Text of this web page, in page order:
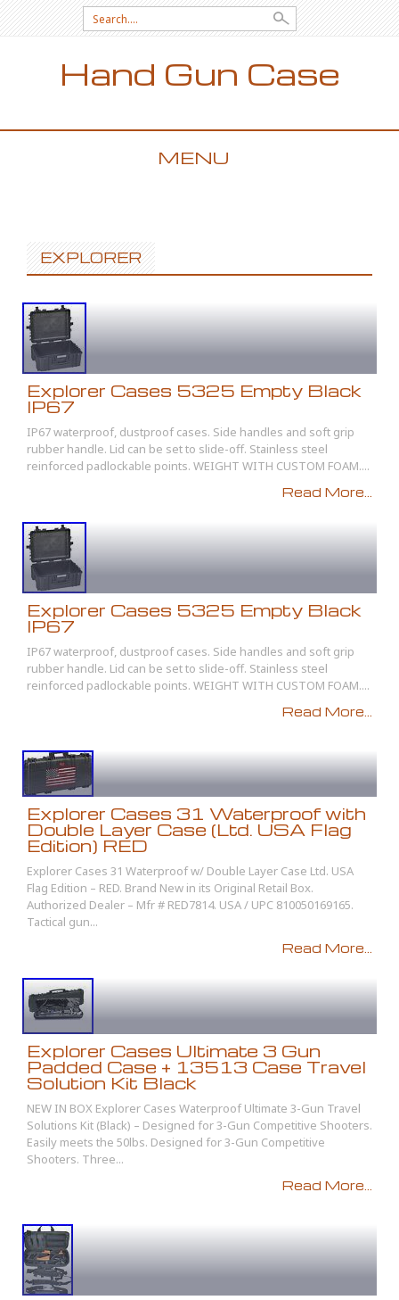
Search for:
Hand Gun Case
MENU
EXPLORER
Explorer Cases 5325 Empty Black
IP67
IP67 waterproof, dustproof cases. Side handles and soft grip
rubber handle. Lid can be set to slide-off. Stainless steel
reinforced padlockable points. WEIGHT WITH CUSTOM FOAM....
Read More...
Explorer Cases 5325 Empty Black
IP67
IP67 waterproof, dustproof cases. Side handles and soft grip
rubber handle. Lid can be set to slide-off. Stainless steel
reinforced padlockable points. WEIGHT WITH CUSTOM FOAM....
Read More...
Explorer Cases 31 Waterproof with
Double Layer Case (Ltd. USA Flag
Edition) RED
Explorer Cases 31 Waterproof w/ Double Layer Case Ltd. USA
Flag Edition – RED. Brand New in its Original Retail Box.
Authorized Dealer – Mfr # RED7814. USA / UPC 810050169165.
Tactical gun...
Read More...
Explorer Cases Ultimate 3 Gun
Padded Case + 13513 Case Travel
Solution Kit Black
NEW IN BOX Explorer Cases Waterproof Ultimate 3-Gun Travel
Solutions Kit (Black) – Designed for 3-Gun Competitive Shooters.
Easily meets the 50lbs. Designed for 3-Gun Competitive
Shooters. Three...
Read More...